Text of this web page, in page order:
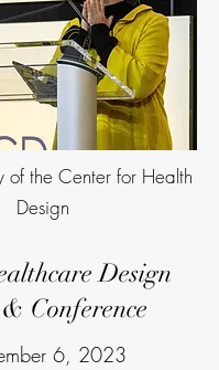
of the Center for Health
Design
Design
Conference
6, 2023